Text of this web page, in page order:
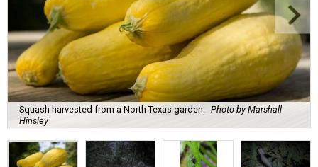
Squash harvested from a North Texas garden.
Photo by Marshall
Hinsley